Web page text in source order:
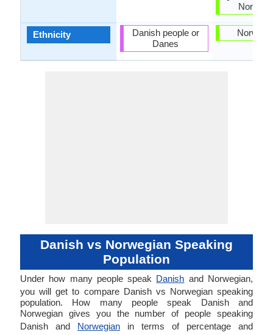
Ethnicity
Danish people or
Danes
Danish vs Norwegian Speaking
Population
Under how many people speak Danish and Norwegian,
you will get to compare Danish vs Norwegian speaking
population. How many people speak Danish and
Norwegian gives you the number of people speaking
Danish and Norwegian in terms of percentage and